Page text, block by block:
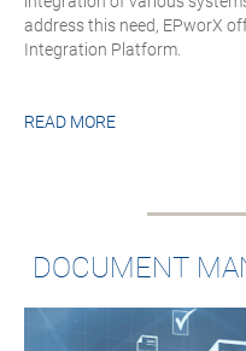
address this need, EPworX
Integration Platform.
READ MORE
DOCUMENT